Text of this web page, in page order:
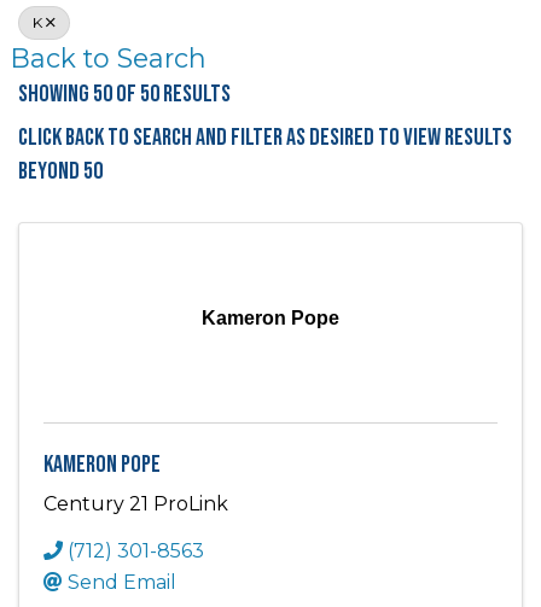
K
Back to Search
Showing 50 of 50 Results
Click Back to Search and filter as desired to view results
beyond 50
Kameron Pope
Kameron Pope
Century 21 ProLink
(712) 301-8563
Send Email